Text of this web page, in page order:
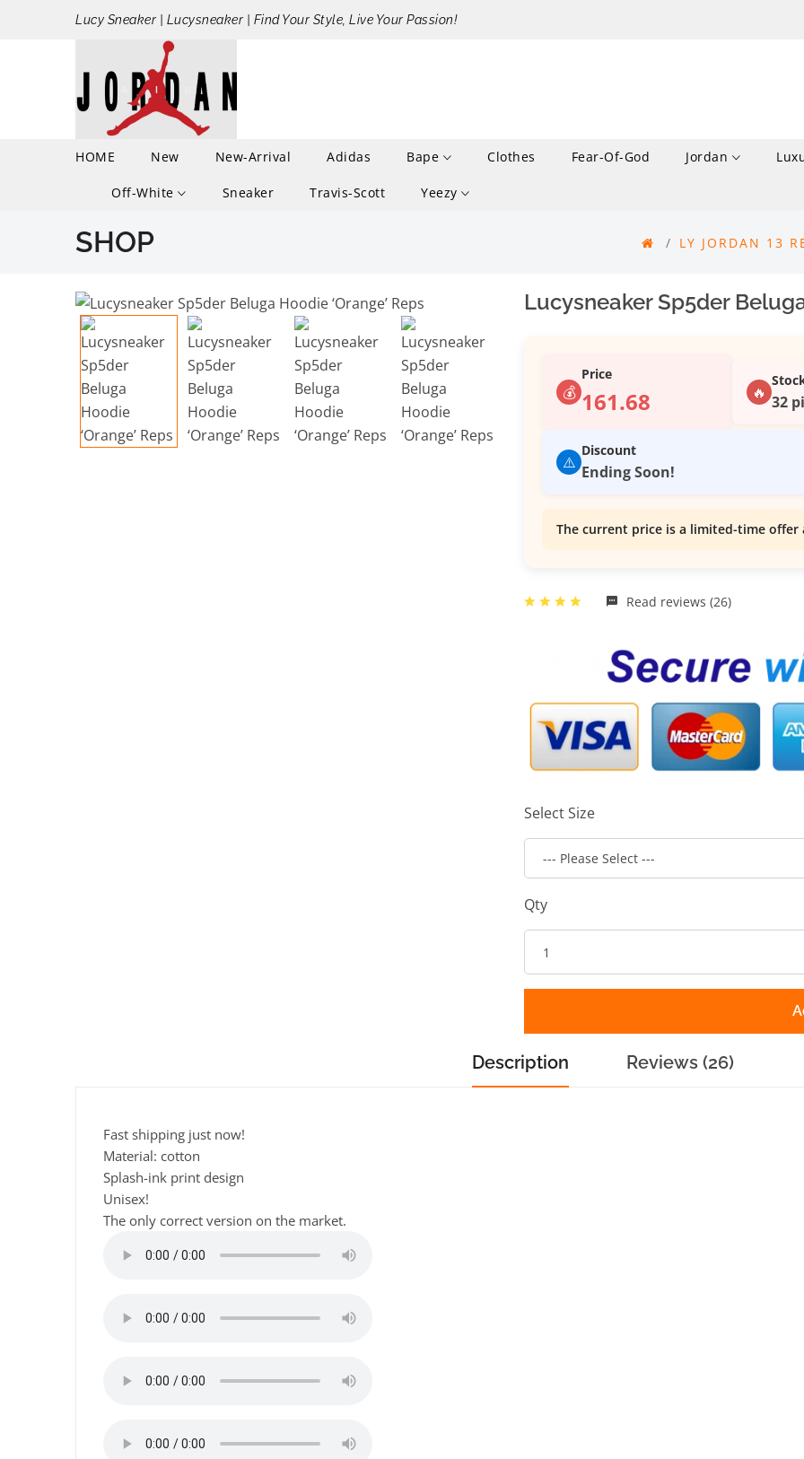
Lucy Sneaker | Lucysneaker | Find Your Style, Live Your Passion!
HOME New New-Arrival Adidas Bape Clothes Fear-Of-God Jordan
Off-White Sneaker Travis-Scott Yeezy
SHOP LY JORDAN 13
Lucysneaker Sp5der
💰
Price
161.68 🔥 32
⚠️
Discount
Ending Soon!
The current price is a limited-time
Read reviews (26)
Select Size
Qty
Description Reviews (26)
Fast shipping just now!
Material: cotton
Splash-ink print design
Unisex!
The only correct version on the market.